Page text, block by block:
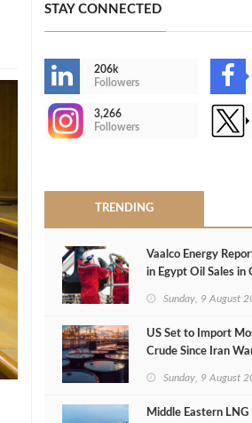
STAY CONNECTED
206k
Followers
3,266
Followers
TRENDING
Vaalco Energy
in Egypt Oil Sales in
Sunday, 9 August
US Set to Import
Crude Since Iran
Sunday, 9 August
Middle Eastern LNG